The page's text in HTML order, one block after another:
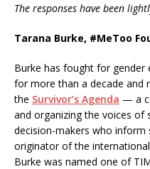
The responses have been
Tarana Burke, #MeToo
Burke has fought for
for more than a decade and
the Survivor’s Agenda — a
and organizing the voices of
decision-makers who inform
originator of the international
Burke was named one of